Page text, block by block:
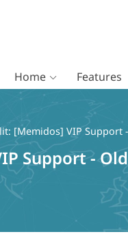
Home Features
[Memidos] VIP
Support -